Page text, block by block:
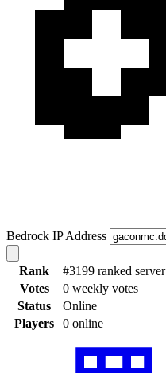
Bedrock IP Address
Rank
#3199 ranked server
Votes
0 weekly votes
Status
Online
Players
0 online